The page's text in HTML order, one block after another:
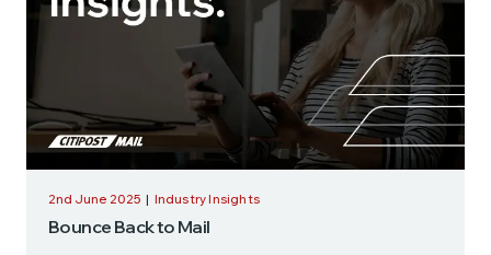
2nd June 2025 | Industry Insights
Bounce Back to Mail